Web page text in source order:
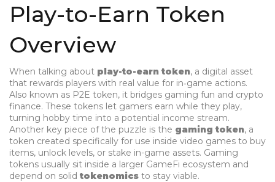
Play-to-Earn Token
Overview
When talking about play-to-earn token, a digital asset
that rewards players with real value for in‑game actions.
Also known as P2E token, it bridges gaming fun and crypto
finance. These tokens let gamers earn while they play,
turning hobby time into a potential income stream.
Another key piece of the puzzle is the gaming token, a
token created specifically for use inside video games to buy
items, unlock levels, or stake in-game assets. Gaming
tokens usually sit inside a larger GameFi ecosystem and
depend on solid tokenomics to stay viable.